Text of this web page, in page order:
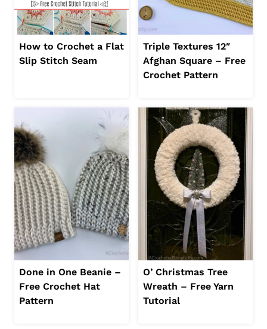
How to Crochet a Flat
Slip Stitch Seam
Triple Textures 12″
Afghan Square – Free
Crochet Pattern
Done in One Beanie –
Free Crochet Hat
Pattern
O’ Christmas Tree
Wreath – Free Yarn
Tutorial